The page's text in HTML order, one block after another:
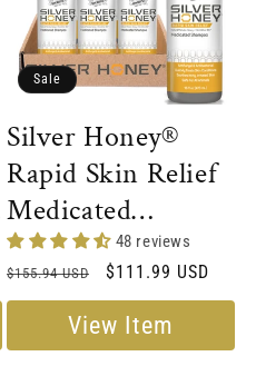
Sale
Silver Honey®
Rapid Skin Relief
Medicated
Shampoo - Full
Case
48 reviews
Regular
price
$155.94 USD
Sale
price
$111.99 USD
View Item